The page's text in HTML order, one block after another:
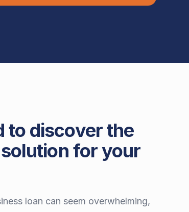
to discover the
for your
loan can seem overwhelming,